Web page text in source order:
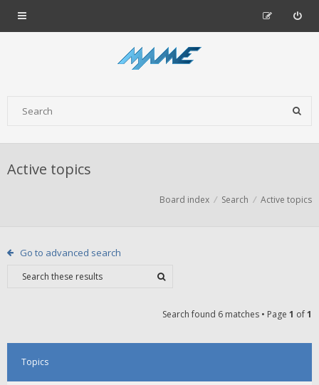
Active topics
Board index Search Active topics
Go to advanced search
Search found 6 matches • Page 1 of1
Topics